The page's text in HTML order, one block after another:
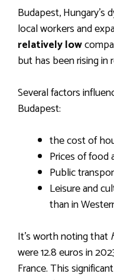
Budapest, Hungary’s
local workers and
relatively low
but has been rising in
Several factors
Budapest:
the cost of
Prices of food
Public
Leisure and
than in
It’s worth noting that
were 12.8 euros in
France. This